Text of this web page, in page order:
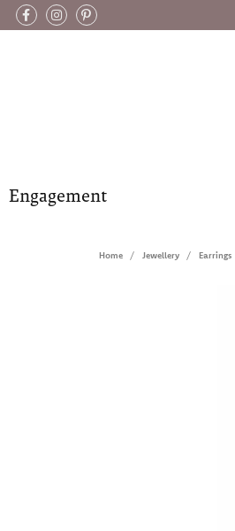
Engagement
Home Jewellery Earrings